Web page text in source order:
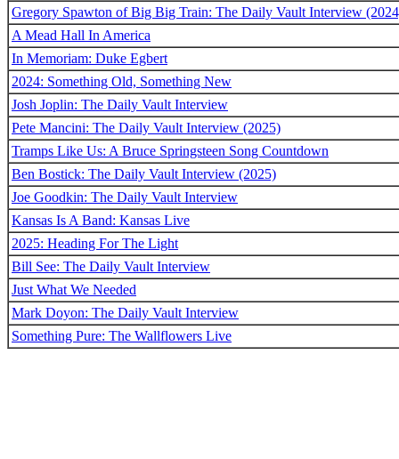
Gregory Spawton of Big Big Train: The Daily Vault Interview
A Mead Hall In America
In Memoriam: Duke Egbert
2024: Something Old, Something New
Josh Joplin: The Daily Vault Interview
Pete Mancini: The Daily Vault Interview (2025)
Tramps Like Us: A Bruce Springsteen Song Countdown
Ben Bostick: The Daily Vault Interview (2025)
Joe Goodkin: The Daily Vault Interview
Kansas Is A Band: Kansas Live
2025: Heading For The Light
Bill See: The Daily Vault Interview
Just What We Needed
Mark Doyon: The Daily Vault Interview
Something Pure: The Wallflowers Live